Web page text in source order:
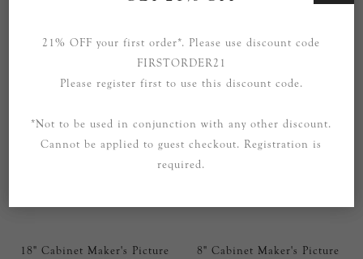
18" Cabinet Maker's Picture
8" Cabinet Maker's Picture
21% OFF your first order*. Please use discount code
FIRSTORDER21
Please register first to use this discount code.
*Not to be used in conjunction with any other discount.
Cannot be applied to guest checkout. Registration is
required.